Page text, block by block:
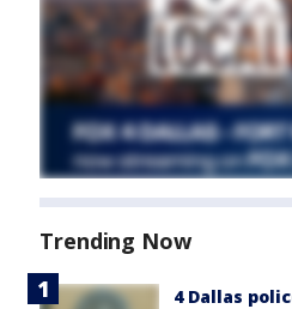
Trending Now
4 Dallas